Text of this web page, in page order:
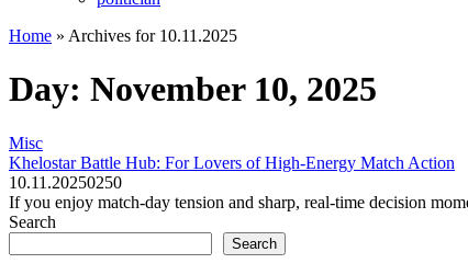
Home » Archives for 10.11.2025
Day: November 10, 2025
Misc
Khelostar Battle Hub: For Lovers of High-Energy Match Action
10.11.20250250
If you enjoy match-day tension and sharp, real-time decision
Search
Search